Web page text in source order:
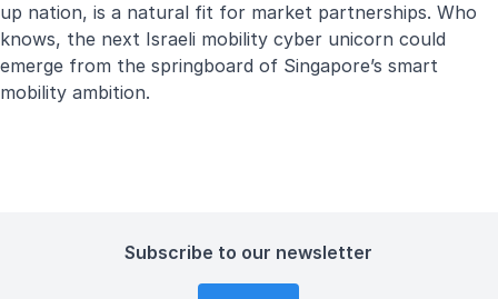
up nation, is a natural fit for market partnerships. Who
knows, the next Israeli mobility cyber unicorn could
emerge from the springboard of Singapore’s smart
mobility ambition.
Subscribe to our newsletter